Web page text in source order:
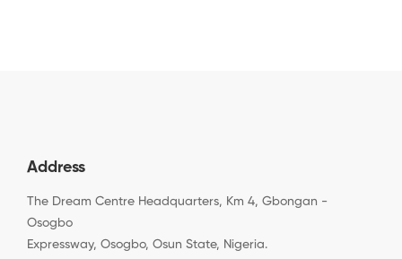
Address
The Dream Centre Headquarters, Km 4, Gbongan -
Osogbo
Expressway, Osogbo, Osun State, Nigeria.